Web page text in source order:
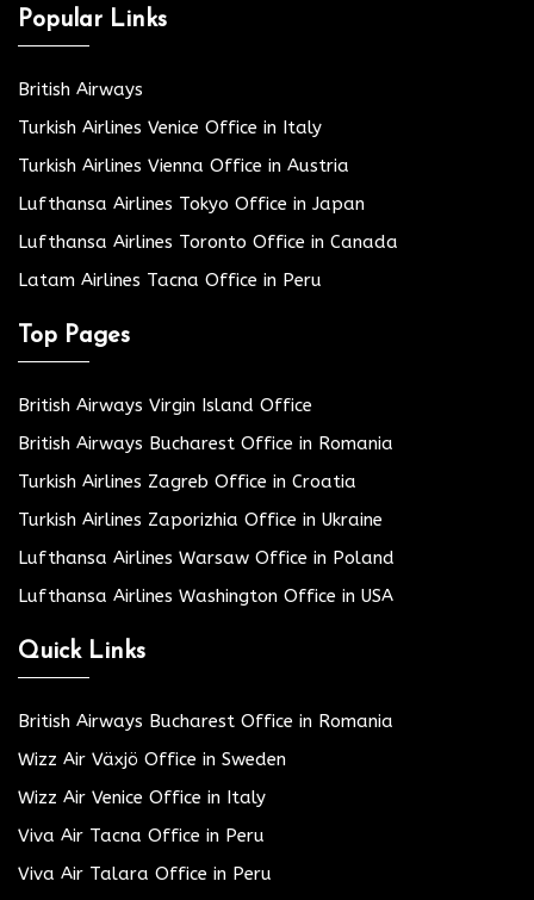
Popular Links
British Airways
Turkish Airlines Venice Office in Italy
Turkish Airlines Vienna Office in Austria
Lufthansa Airlines Tokyo Office in Japan
Lufthansa Airlines Toronto Office in Canada
Latam Airlines Tacna Office in Peru
Top Pages
British Airways Virgin Island Office
British Airways Bucharest Office in Romania
Turkish Airlines Zagreb Office in Croatia
Turkish Airlines Zaporizhia Office in Ukraine
Lufthansa Airlines Warsaw Office in Poland
Lufthansa Airlines Washington Office in USA
Quick Links
British Airways Bucharest Office in Romania
Wizz Air Växjö Office in Sweden
Wizz Air Venice Office in Italy
Viva Air Tacna Office in Peru
Viva Air Talara Office in Peru